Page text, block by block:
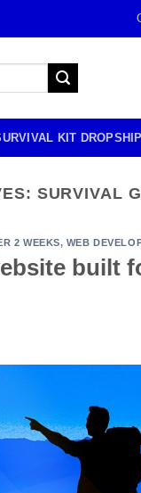
KIT
SURVIVAL
2 WEEKS, WEB
built